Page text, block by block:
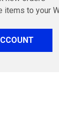
items to your